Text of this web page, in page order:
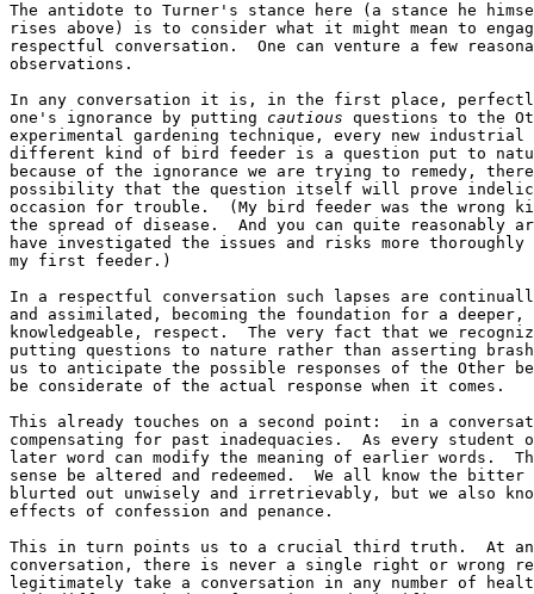
The antidote to Turner's stance here (a stance he
rises above) is to consider what it might mean to
respectful conversation.  One can venture a few
observations.
In any conversation it is, in the first place,
one's ignorance by putting cautious questions to the
experimental gardening technique, every new industrial
different kind of bird feeder is a question put to
because of the ignorance we are trying to remedy,
possibility that the question itself will prove
occasion for trouble.  (My bird feeder was the wrong
the spread of disease.  And you can quite reasonably
have investigated the issues and risks more
my first feeder.)
In a respectful conversation such lapses are
and assimilated, becoming the foundation for a deeper,
knowledgeable, respect.  The very fact that we
putting questions to nature rather than asserting brash
us to anticipate the possible responses of the Other
be considerate of the actual response when it comes.
This already touches on a second point:  in a
compensating for past inadequacies.  As every student
later word can modify the meaning of earlier words.
sense be altered and redeemed.  We all know the bitter
blurted out unwisely and irretrievably, but we also
effects of confession and penance.
This in turn points us to a crucial third truth.  At
conversation, there is never a single right or wrong
legitimately take a conversation in any number of